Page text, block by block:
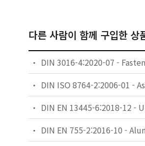
다른 사람이 함께 구입한 상